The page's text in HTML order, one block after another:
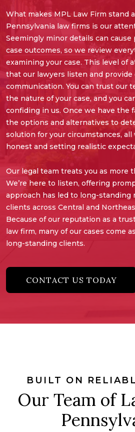
What makes MPL Law Firm stand
Pennsylvania law firms is our
Seemingly minor details can cause
case outcomes, so we review
examining your case. This level of
that our lawyers listen and
communication. You can trust our
the nature of your case, and you
confiding in us. Once we have the
the options and alternatives to
solution for your circumstances,
honest and setting realistic
Our legal team treats you as more
We’re here to listen, offering
approach has led to long-
clients across Central and
Because of our reputation as a
law firm, many of our cases come
long-standing clients.
CONTACT US TODAY
BUILT ON
Our Team of